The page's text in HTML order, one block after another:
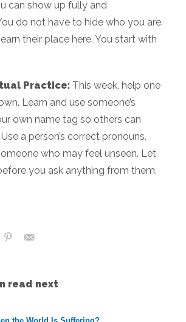
can show up fully and
do not have to hide who you are.
their place here. You start with
Practice: This week, help one
Learn and use someone’s
own name tag so others can
a person’s correct pronouns.
who may feel unseen. Let
you ask anything from them.
read next